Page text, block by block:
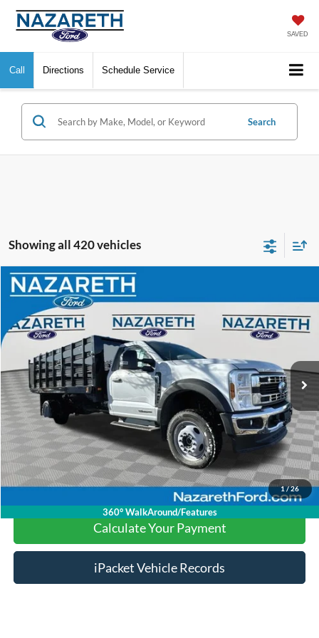
SAVED
Call Directions Schedule Service
Search
Showing all 420 vehicles
1/26
360° WalkAround/Features
2024Ford F-550SDXL DRW
VIN:1FDUF5HT3RDA33295Stock:50165PModel: F5H
available 98 mi Ext.
$70,089
FINAL PRICE
Less
Nazareth Ford Price:
Documentation Fee:
$490
Click To Call
Calculate Your Payment
Calculate Your Payment
iPacket Vehicle Records
Compare Vehicle